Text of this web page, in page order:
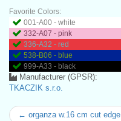
Favorite Colors:
001-A00 - white
332-A07 - pink
336-A32 - red
538-B06 - blue
999-A33 - black
Manufacturer (GPSR):
TKACZIK s.r.o.
← organza w.16 cm cut edge